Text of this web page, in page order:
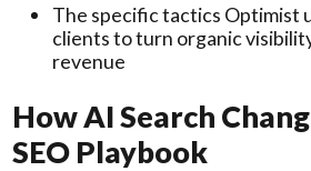
The specific tactics Optimist
clients to turn organic
revenue
How AI Search
SEO Playbook